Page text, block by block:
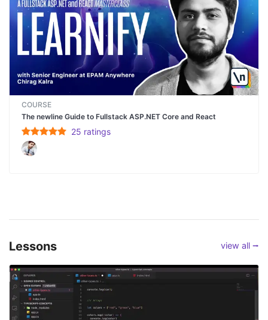
COURSE
The newline Guide to Fullstack ASP.NET Core and React
25 ratings
Lessons view all ⭢